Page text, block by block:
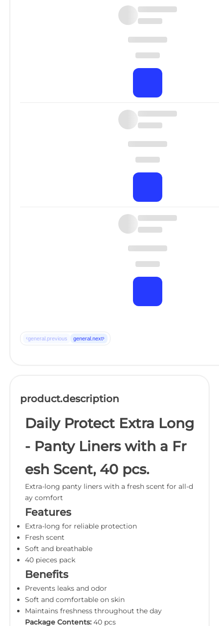
‹general.previous general.next›
product.description
Daily Protect Extra Long
- Panty Liners with a Fr
esh Scent, 40 pcs.
Extra-long panty liners with a fresh scent for all-d
ay comfort
Features
Extra-long for reliable protection
Fresh scent
Soft and breathable
40 pieces pack
Benefits
Prevents leaks and odor
Soft and comfortable on skin
Maintains freshness throughout the day
Package Contents: 40 pcs